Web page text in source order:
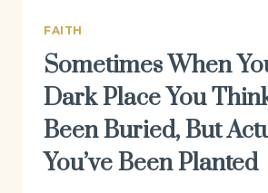
FAITH
Sometimes When
Dark Place You
Been Buried, But
You’ve Been Planted